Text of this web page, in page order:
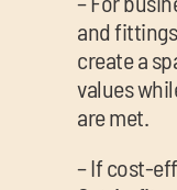
and
create a
values
are met.
– If cost-